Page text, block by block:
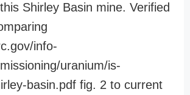
Shirley Basin mine. Verified
info-
uranium/is-
basin.pdf fig. 2 to current